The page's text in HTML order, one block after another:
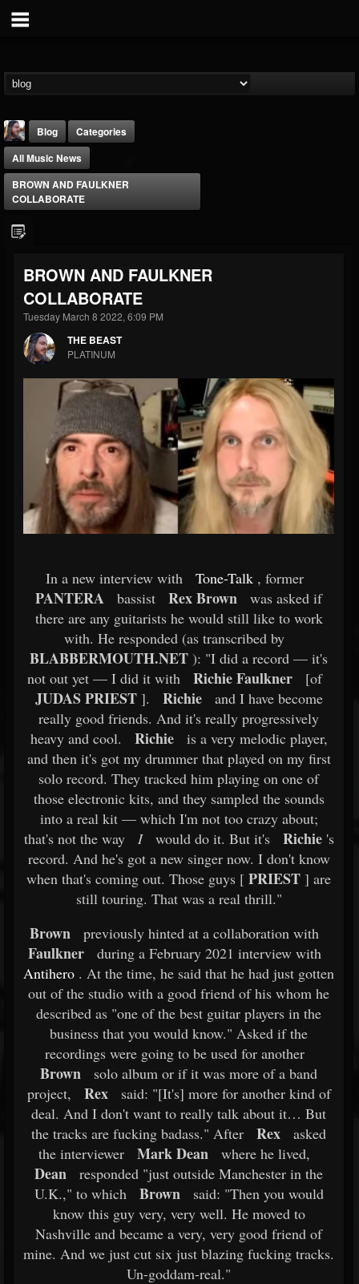
@thebeast
FOLLOWERS
203493
FOLLOWING
202954
Forum
Blog
Categories
All Music News
BROWN AND FAULKNER
COLLABORATE
BROWN AND FAULKNER
COLLABORATE
Tuesday March 8 2022, 6:09 PM
THE BEAST
PLATINUM
In a new interview with Tone-Talk, former
PANTERA bassist Rex Brown
was asked if
there are any guitarists he would still like to work
with. He responded (as transcribed by
BLABBERMOUTH.NET ): "I did a record — it's
not out yet — I did it with
Richie Faulkner [of
JUDAS PRIEST]. Richie
and I have become
really good friends. And it's really progressively
heavy and cool.
Richie
is a very melodic player,
and then it's got my drummer that played on my first
solo record. They tracked him playing on one of
those electronic kits, and they sampled the sounds
into a real kit — which I'm not too crazy about;
that's not the way
I would do it. But it's Richie's
record. And he's got a new singer now. I don't know
when that's coming out. Those guys [ PRIEST ] are
still touring. That was a real thrill."
Brown previously hinted at a collaboration with
Faulkner
during a February 2021 interview with
Antihero . At the time, he said that he had just gotten
out of the studio with a good friend of his whom he
described as "one of the best guitar players in the
business that you would know." Asked if the
recordings were going to be used for another
Brown
solo album or if it was more of a band
project,
Rex
said: "[It's] more for another kind of
deal. And I don't want to really talk about it… But
the tracks are fucking badass." After
Rex
asked
the interviewer
Mark Dean where he lived,
Dean
responded "just outside Manchester in the
U.K.," to which
Brown
said: "Then you would
know this guy very, very well. He moved to
Nashville and became a very, very good friend of
mine. And we just cut six just blazing fucking tracks.
Un-goddam-real."